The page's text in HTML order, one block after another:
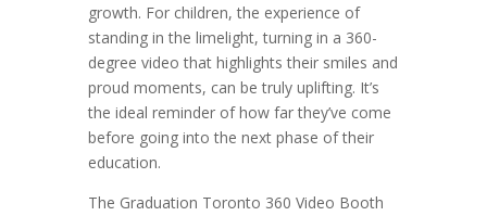
growth. For children, the experience of
standing in the limelight, turning in a 360-
degree video that highlights their smiles and
proud moments, can be truly uplifting. It’s
the ideal reminder of how far they’ve come
before going into the next phase of their
education.
The Graduation Toronto 360 Video Booth